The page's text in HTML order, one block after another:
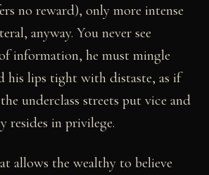
no reward), only more intense
anyway. You never see
information, he must mingle
his lips tight with distaste, as if
underclass streets put vice and
resides in privilege.
allows the wealthy to believe